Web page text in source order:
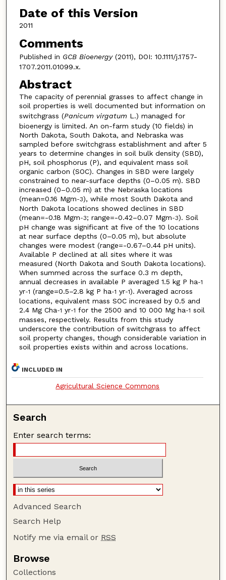
Date of this Version
2011
Comments
Published in GCB Bioenergy(2011), DOI: 10.1111/j.1757-
1707.2011.01099.x.
Abstract
The capacity of perennial grasses to affect change in
soil properties is well documented but information on
switchgrass (Panicum virgatum L.) managed for
bioenergy is limited. An on-farm study (10 fields) in
North Dakota, South Dakota, and Nebraska was
sampled before switchgrass establishment and after 5
years to determine changes in soil bulk density (SBD),
pH, soil phosphorus (P), and equivalent mass soil
organic carbon (SOC). Changes in SBD were largely
constrained to near-surface depths (0–0.05 m). SBD
increased (0–0.05 m) at the Nebraska locations
(mean=0.16 Mgm-3), while most South Dakota and
North Dakota locations showed declines in SBD
(mean=-0.18 Mgm-3; range=-0.42–0.07 Mgm-3). Soil
pH change was significant at five of the 10 locations
at near surface depths (0–0.05 m), but absolute
changes were modest (range=-0.67–0.44 pH units).
Available P declined at all sites where it was
measured (North Dakota and South Dakota locations).
When summed across the surface 0.3 m depth,
annual decreases in available P averaged 1.5 kg P ha-1
yr-1 (range=0.5–2.8 kg P ha-1 yr-1). Averaged across
locations, equivalent mass SOC increased by 0.5 and
2.4 Mg Cha-1 yr-1 for the 2500 and 10 000 Mg ha-1 soil
masses, respectively. Results from this study
underscore the contribution of switchgrass to affect
soil property changes, though considerable variation in
soil properties exists within and across locations.
INCLUDED IN
Agricultural Science Commons
Search
Enter search terms:
Advanced Search
Search Help
Notify me via email or RSS
Browse
Collections